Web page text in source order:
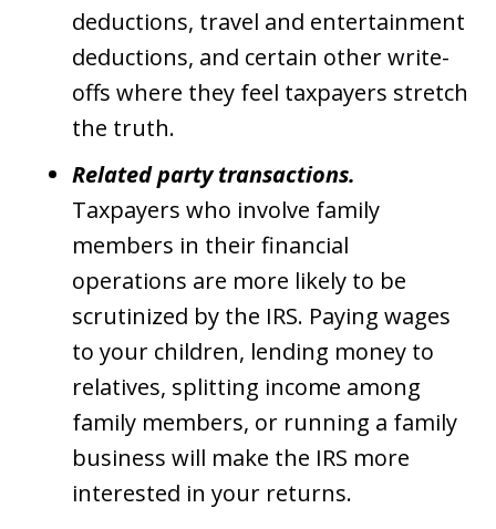
deductions, travel and entertainment
deductions, and certain other write-
offs where they feel taxpayers stretch
the truth.
Related party transactions.
Taxpayers who involve family
members in their financial
operations are more likely to be
scrutinized by the IRS. Paying wages
to your children, lending money to
relatives, splitting income among
family members, or running a family
business will make the IRS more
interested in your returns.